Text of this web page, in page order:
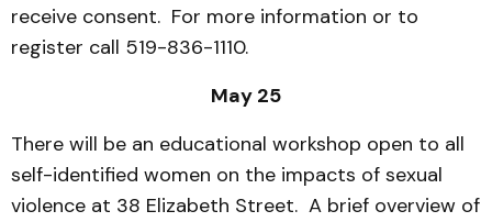
receive consent. For more information or to
register call 519-836-1110.
May 25
There will be an educational workshop open to all
self-identified women on the impacts of sexual
violence at 38 Elizabeth Street. A brief overview of